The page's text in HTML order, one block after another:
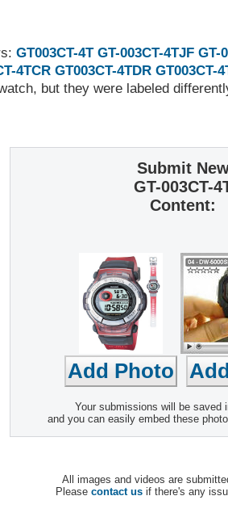
GT003CT-4T GT-003CT-4TJF GT-
4TCR GT003CT-4TDR GT003CT-
but they were labeled
Submit
GT-003CT-
Content:
Your submissions will be saved
and you can easily embed these
All images and videos are
Please contact us if there's any